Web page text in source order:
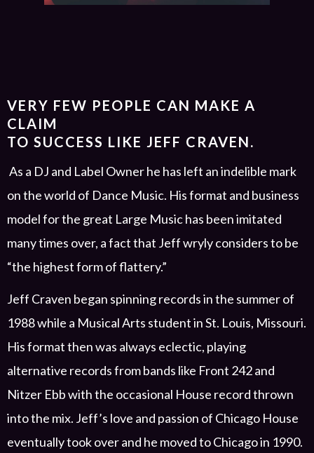
VERY FEW PEOPLE CAN MAKE A
CLAIM
TO SUCCESS LIKE JEFF CRAVEN.
As a DJ and Label Ownerhe has left an indelible mark
on the world of Dance Music. His format and business
model for the great Large Music has beenimitated
many times over, a fact that Jeff wryly considers to be
“the highest form of flattery.”
Jeff Craven began spinning records in the summer of
1988 while a Musical Arts student in St. Louis, Missouri.
His format then was always eclectic, playing
alternative records from bands like Front 242 and
Nitzer Ebb with the occasional House record thrown
into the mix. Jeff’s love and passion of Chicago House
eventually took overand he moved to Chicago in 1990.